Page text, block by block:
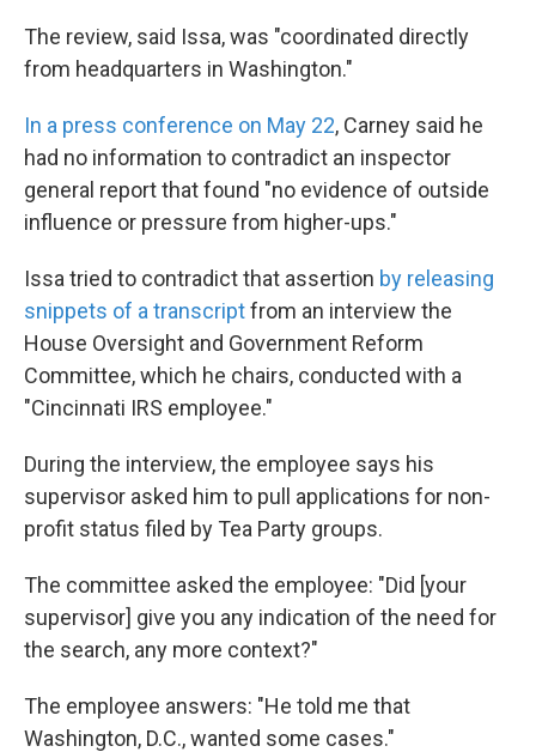
The review, said Issa, was "coordinated directly
from headquarters in Washington."
In a press conference on May 22, Carney said he
had no information to contradict an inspector
general report that found "no evidence of outside
influence or pressure from higher-ups."
Issa tried to contradict that assertion by releasing
snippets of a transcriptfrom an interview the
House Oversight and Government Reform
Committee, which he chairs, conducted with a
"Cincinnati IRS employee."
During the interview, the employee says his
supervisor asked him to pull applications for non-
profit status filed by Tea Party groups.
The committee asked the employee: "Did [your
supervisor] give you any indication of the need for
the search, any more context?"
The employee answers: "He told me that
Washington, D.C., wanted some cases."